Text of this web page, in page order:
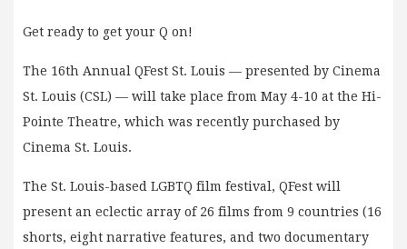
Get ready to get your Q on!
The 16th Annual QFest St. Louis — presented by Cinema
St. Louis (CSL) — will take place from May 4-10 at the Hi-
Pointe Theatre, which was recently purchased by
Cinema St. Louis.
The St. Louis-based LGBTQ film festival, QFest will
present an eclectic array of 26 films from 9 countries (16
shorts, eight narrative features, and two documentary